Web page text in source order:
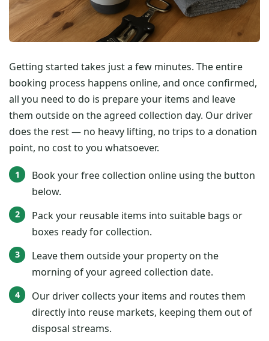
Getting started takes just a few minutes. The entire
booking process happens online, and once confirmed,
all you need to do is prepare your items and leave
them outside on the agreed collection day. Our driver
does the rest — no heavy lifting, no trips to a donation
point, no cost to you whatsoever.
Book your free collection online using the button
below.
Pack your reusable items into suitable bags or
boxes ready for collection.
Leave them outside your property on the
morning of your agreed collection date.
Our driver collects your items and routes them
directly into reuse markets, keeping them out of
disposal streams.